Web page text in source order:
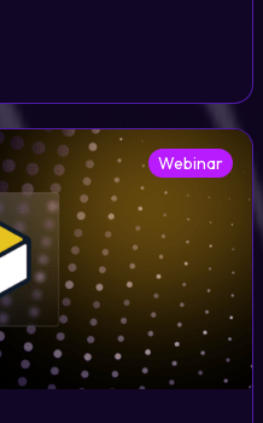
Webinar